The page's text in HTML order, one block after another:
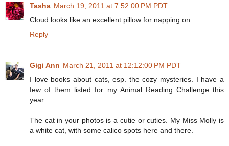
Tasha March 19, 2011 at 7:52:00 PM PDT
Cloud looks like an excellent pillow for napping on.
Reply
Gigi Ann March 21, 2011 at 12:12:00 PM PDT
I love books about cats, esp. the cozy mysteries. I have a
few of them listed for my Animal Reading Challenge this
year.
The cat in your photos is a cutie or cuties. My Miss Molly is
a white cat, with some calico spots here and there.